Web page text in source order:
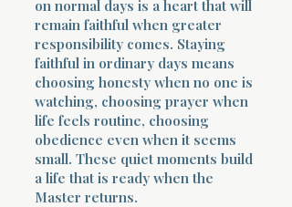
on normal days is a heart that will
remain faithful when greater
responsibility comes. Staying
faithful in ordinary days means
choosing honesty when no one is
watching, choosing prayer when
life feels routine, choosing
obedience even when it seems
small. These quiet moments build
a life that is ready when the
Master returns.